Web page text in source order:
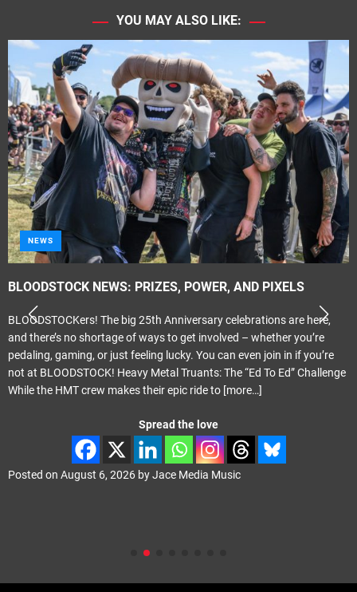
YOU MAY ALSO LIKE:
NEWS
BLOODSTOCK NEWS: PRIZES, POWER, AND PIXELS
BLOODSTOCKers! The big 25th Anniversary celebrations are here,
and there’s no shortage of ways to get involved – whether you’re
pedaling, gaming, or just feeling lucky. You can even join in if you’re
not at BLOODSTOCK! Heavy Metal Truants: The “Ed To Ed” Challenge
While the HMT crew makes their epic ride to [more…]
Spread the love
Posted on August 6, 2026 byJace Media Music